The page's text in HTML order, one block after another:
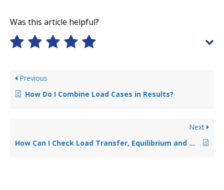
Was this article helpful?
Previous
How Do I Combine Load Cases in Results?
Next
How Can I Check Load Transfer, Equilibrium and Nodal Reactions In Results?